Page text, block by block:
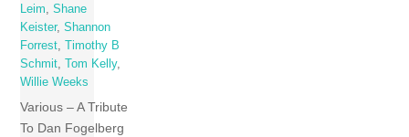
Leim,Shane
Keister,Shannon
Forrest,
Timothy B
Schmit, Tom Kelly,
Willie Weeks
Various – A Tribute
To Dan Fogelberg